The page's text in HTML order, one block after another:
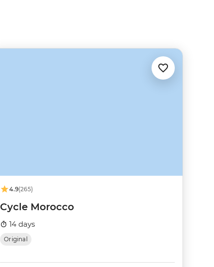
4.9(265)
Cycle Morocco
14 days
Original